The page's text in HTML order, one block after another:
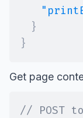
}
}
Get page
// POST